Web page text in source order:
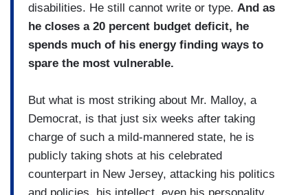
disabilities. He still cannot write or type. And as
he closes a 20 percent budget deficit, he
spends much of his energy finding ways to
spare the most vulnerable.
But what is most striking about Mr. Malloy, a
Democrat, is that just six weeks after taking
charge of such a mild-mannered state, he is
publicly taking shots at his celebrated
counterpart in New Jersey, attacking his politics